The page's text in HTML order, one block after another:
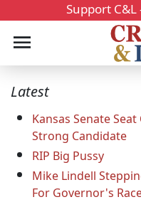
Support
Latest
Kansas Senate
Strong Candidate
RIP Big Pussy
Mike Lindell
For Governor's